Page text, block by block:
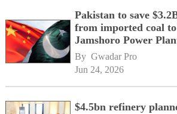
Pakistan to save
from imported coal
Jamshoro Power
By Gwadar Pro
Jun 24, 2026
$4.5bn refinery